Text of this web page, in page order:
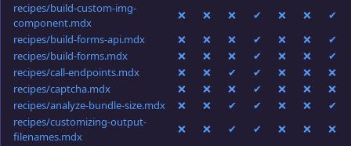
recipes/build-custom-img-
component.mdx
❌ ❌ ❌ ✔ ❌ ❌
✔
recipes/build-forms-api.mdx
❌ ❌ ❌ ✔ ❌ ❌
✔
recipes/build-forms.mdx
❌ ❌ ❌ ✔ ❌ ❌
✔
recipes/call-endpoints.mdx
❌ ❌ ✔ ✔ ❌ ❌
❌
recipes/captcha.mdx
❌ ❌ ❌ ✔ ❌ ❌
❌
recipes/analyze-bundle-size.mdx
❌ ❌ ✔ ✔ ❌ ❌
✔
recipes/customizing-output-
filenames.mdx
❌ ❌ ✔ ✔ ❌ ❌
❌